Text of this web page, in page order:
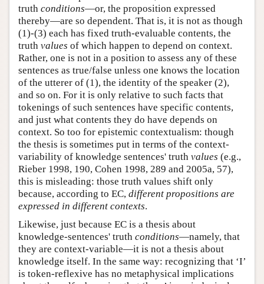
truth conditions—or, the proposition expressed
thereby—are so dependent. That is, it is not as though
(1)-(3) each has fixed truth-evaluable contents, the
truth values of which happen to depend on context.
Rather, one is not in a position to assess any of these
sentences as true/false unless one knows the location
of the utterer of (1), the identity of the speaker (2),
and so on. For it is only relative to such facts that
tokenings of such sentences have specific contents,
and just what contents they do have depends on
context. So too for epistemic contextualism: though
the thesis is sometimes put in terms of the context-
variability of knowledge sentences' truth values (e.g.,
Rieber 1998, 190, Cohen 1998, 289 and 2005a, 57),
this is misleading: those truth values shift only
because, according to EC, different propositions are
expressed in different contexts.
Likewise, just because EC is a thesis about
knowledge-sentences' truth conditions—namely, that
they are context-variable—it is not a thesis about
knowledge itself. In the same way: recognizing that ‘I’
is token-reflexive has no metaphysical implications